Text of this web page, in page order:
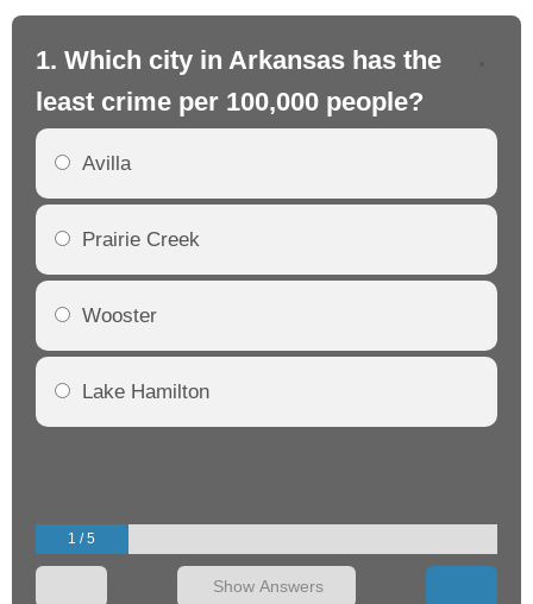
1. Which city in Arkansas has the
least crime per 100,000 people?
Avilla
Prairie Creek
Wooster
Lake Hamilton
1 / 5
Show Answers